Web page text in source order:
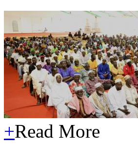
+Read More